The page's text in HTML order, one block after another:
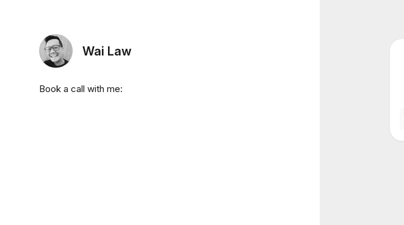
Wai Law
Book a call with me: